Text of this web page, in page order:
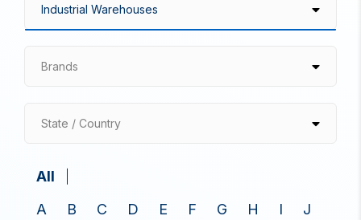
Brands
State / Country
All
A
B C D E F G H I
J